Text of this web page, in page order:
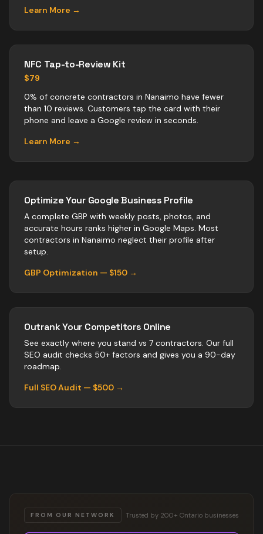
Learn More →
NFC Tap-to-Review Kit
$79
0% of concrete contractors in Nanaimo have fewer
than 10 reviews. Customers tap the card with their
phone and leave a Google review in seconds.
Learn More →
Optimize Your Google Business Profile
A complete GBP with weekly posts, photos, and
accurate hours ranks higher in Google Maps. Most
contractors in Nanaimo neglect their profile after
setup.
GBP Optimization — $150 →
Outrank Your Competitors Online
See exactly where you stand vs 7 contractors. Our full
SEO audit checks 50+ factors and gives you a 90-day
roadmap.
Full SEO Audit — $500 →
FROM OUR NETWORK Trusted by 200+ Ontario businesses